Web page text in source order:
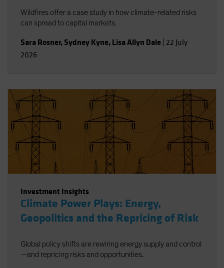
Wildfires offer a case study in how climate-related risks
can spread to capital markets.
Sara Rosner, Sydney Kyne, Lisa Allyn Dale 22 July
2026
Investment Insights
Climate Power Plays: Energy,
Geopolitics and the Repricing of Risk
Global policy shifts are rewiring energy supply and control
—and repricing risks and opportunities.